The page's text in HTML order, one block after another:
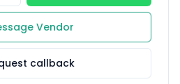
Vendor
callback